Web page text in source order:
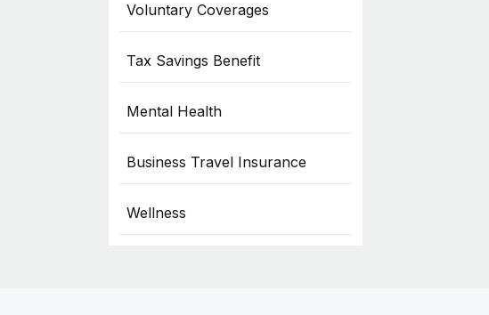
Voluntary Coverages
Tax Savings Benefit
Mental Health
Business Travel Insurance
Wellness